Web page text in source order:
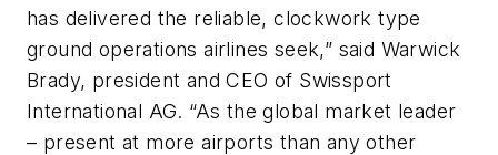
has delivered the reliable, clockwork type
ground operations airlines seek,” said Warwick
Brady, president and CEO of Swissport
International AG. “As the global market leader
– present at more airports than any other